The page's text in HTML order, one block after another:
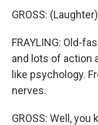
GROSS:
FRAYLING: Old-
and lots of action
like psychology.
nerves.
GROSS: Well,